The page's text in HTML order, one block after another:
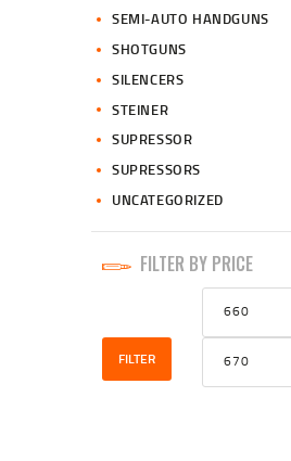
SEMI-AUTO HANDGUNS
SHOTGUNS
SILENCERS
STEINER
SUPRESSOR
SUPRESSORS
UNCATEGORIZED
FILTER BY PRICE
Min
price
FILTER